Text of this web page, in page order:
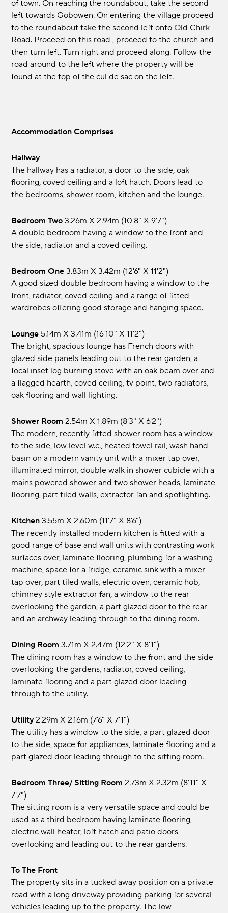
of town. On reaching the roundabout, take the second
left towards Gobowen. On entering the village proceed
to the roundabout take the second left onto Old Chirk
Road. Proceed on this road , proceed to the church and
then turn left. Turn right and proceed along. Follow the
road around to the left where the property will be
found at the top of the cul de sac on the left.
Accommodation Comprises
Hallway
The hallway has a radiator, a door to the side, oak
flooring, coved ceiling and a loft hatch. Doors lead to
the bedrooms, shower room, kitchen and the lounge.
Bedroom Two 3.26m x 2.94m (10'8" x 9'7")
A double bedroom having a window to the front and
the side, radiator and a coved ceiling.
Bedroom One 3.83m x 3.42m (12'6" x 11'2")
A good sized double bedroom having a window to the
front, radiator, coved ceiling and a range of fitted
wardrobes offering good storage and hanging space.
Lounge 5.14m x 3.41m (16'10" x 11'2")
The bright, spacious lounge has French doors with
glazed side panels leading out to the rear garden, a
focal inset log burning stove with an oak beam over and
a flagged hearth, coved ceiling, tv point, two radiators,
oak flooring and wall lighting.
Shower Room 2.54m x 1.89m (8'3" x 6'2")
The modern, recently fitted shower room has a window
to the side, low level w.c., heated towel rail, wash hand
basin on a modern vanity unit with a mixer tap over,
illuminated mirror, double walk in shower cubicle with a
mains powered shower and two shower heads, laminate
flooring, part tiled walls, extractor fan and spotlighting.
Kitchen 3.55m x 2.60m (11'7" x 8'6")
The recently installed modern kitchen is fitted with a
good range of base and wall units with contrasting work
surfaces over, laminate flooring, plumbing for a washing
machine, space for a fridge, ceramic sink with a mixer
tap over, part tiled walls, electric oven, ceramic hob,
chimney style extractor fan, a window to the rear
overlooking the garden, a part glazed door to the rear
and an archway leading through to the dining room.
Dining Room 3.71m x 2.47m (12'2" x 8'1")
The dining room has a window to the front and the side
overlooking the gardens, radiator, coved ceiling,
laminate flooring and a part glazed door leading
through to the utility.
Utility 2.29m x 2.16m (7'6" x 7'1")
The utility has a window to the side, a part glazed door
to the side, space for appliances, laminate flooring and a
part glazed door leading through to the sitting room.
Bedroom Three/ Sitting Room 2.73m x 2.32m (8'11" x
7'7")
The sitting room is a very versatile space and could be
used as a third bedroom having laminate flooring,
electric wall heater, loft hatch and patio doors
overlooking and leading out to the rear gardens.
To The Front
The property sits in a tucked away position on a private
road with a long driveway providing parking for several
vehicles leading up to the property. The low